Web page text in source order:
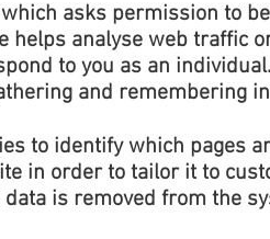
asks permission to
helps analyse web traffic
to you as an
and remembering
to identify which pages
in order to tailor it to
is removed from the